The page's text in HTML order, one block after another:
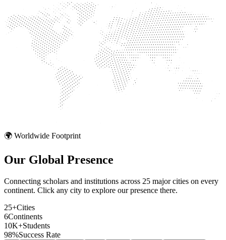
🌍 Worldwide Footprint
Our Global Presence
Connecting scholars and institutions across 25 major cities on every
continent. Click any city to explore our presence there.
25+Cities
6Continents
10K+Students
98%Success Rate